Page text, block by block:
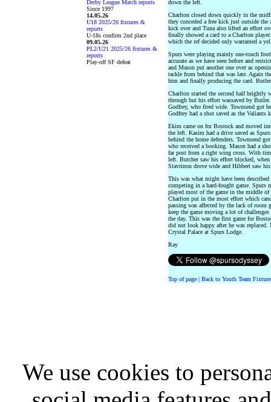
Derby League Match reports
Since 1997
14.05.26
U18 2025/26 fixtures &
reports
U-18s confirm 2nd place
09.05.26
PL2/U21 2025/26 fixtures &
reports
Play-off SF defeat
down the left.
Charlton closed down quickly in the
they conceded a free kick just outside the
kick over and Tuna also lifted an effort
finally showed a card to a Charlton
which the ref decided only warranted a
Spurs were playing mainly one-touch
accurate as we have seen before and
and Mason put another one over as
tackle from behind that was late. Again
him and finally producing the card.
Charlton started the second half brightly
through but his effort wassaved by
Godfrey, who fired wide. Townsend got
Godfrey had a shot saved as the Valiants
Ekim came on for Bostock and moved
the left. Kasim had a drive saved as
behind the home defenders. Townsend
who received a booking. Mason had a
far post from a right wing cross. With
left. Butcher saw his effort blocked,
Stavrinou drove wide and Hibbert saw his
This was what might have been
competing in a hard-fought game. Spurs
played most of the game in the middle
Charlton put in the most effort which
passing was affected by the lack of
keep the game moving a lot of
the day. This was the first game for
did not look happy after he was replaced.
Crystal Palace at Spurs Lodge.
Ray
Top of page| Back to Youth Team
We use cookies to